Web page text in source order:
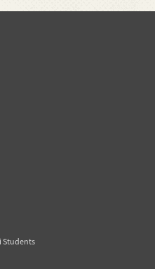
Students